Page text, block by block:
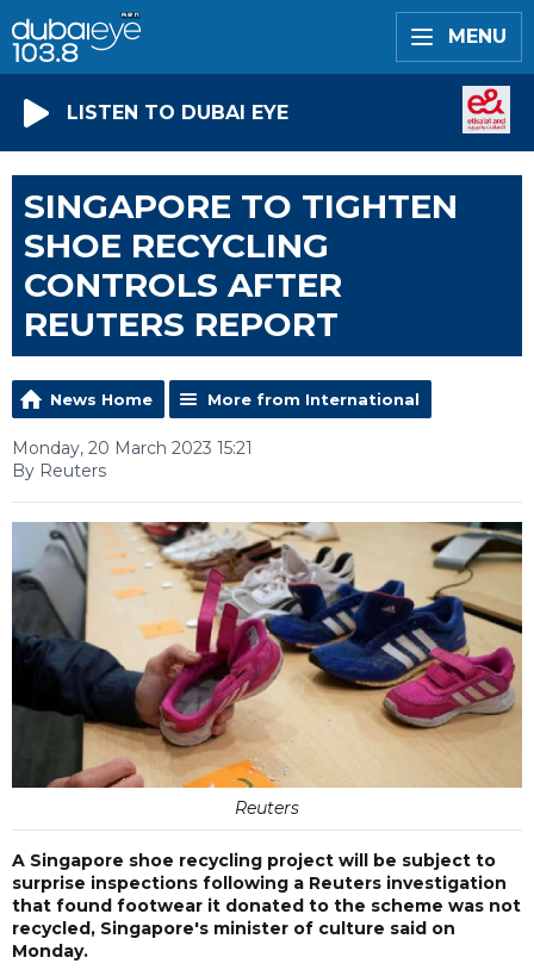
MENU
LISTEN TO DUBAI EYE
SINGAPORE TO TIGHTEN
SHOE RECYCLING
CONTROLS AFTER
REUTERS REPORT
News Home More from International
Monday, 20 March 2023 15:21
By Reuters
Reuters
A Singapore shoe recycling project will be subject to
surprise inspections following a Reuters investigation
that found footwear it donated to the scheme was not
recycled, Singapore's minister of culture said on
Monday.